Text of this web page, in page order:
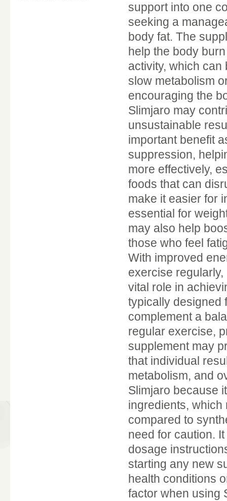
support into one
seeking a
body fat. The
help the body
activity, which
slow metabolism
encouraging the
Slimjaro may
unsustainable
important benefit
suppression,
more effectively,
foods that can
make it easier for
essential for
may also help
those who feel
With improved
exercise
vital role in
typically designed
complement a
regular exercise,
supplement may
that individual
metabolism, and
Slimjaro because
ingredients, which
compared to
need for caution.
dosage
starting any new
health conditions
factor when using